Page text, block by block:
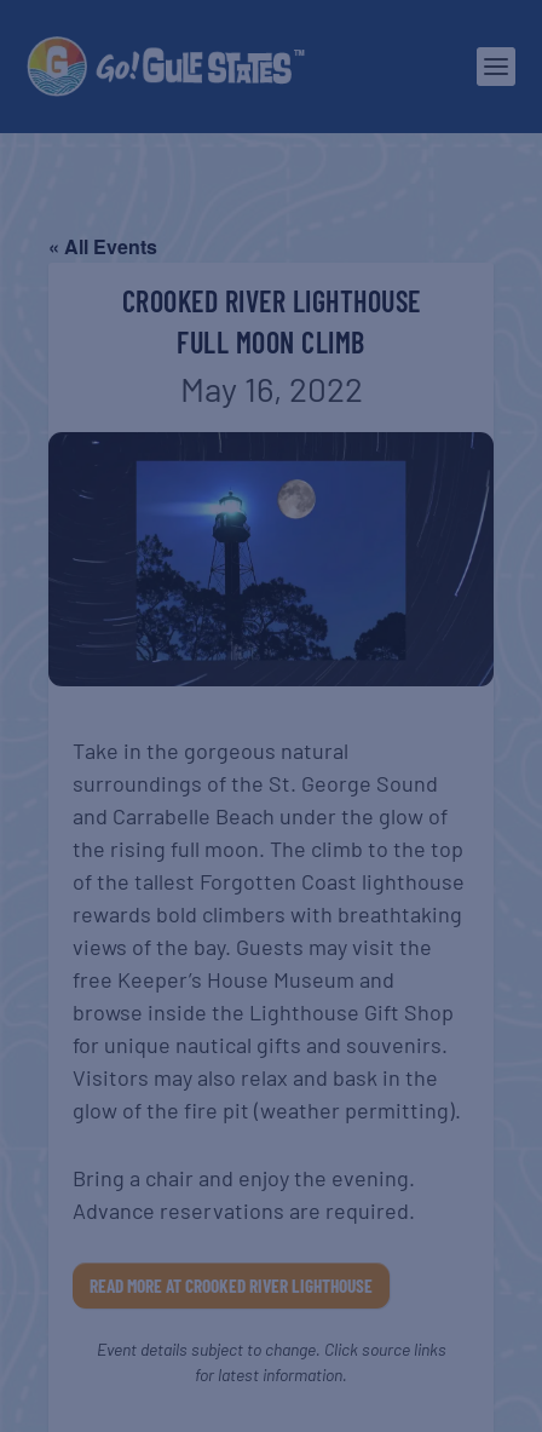
« All Events
CROOKED RIVER LIGHTHOUSE
FULL MOON CLIMB
May 16, 2022
Take in the gorgeous natural
surroundings of the St. George Sound
and Carrabelle Beach under the glow of
the rising full moon. The climb to the top
of the tallest Forgotten Coast lighthouse
rewards bold climbers with breathtaking
views of the bay. Guests may visit the
free Keeper’s House Museum and
browse inside the Lighthouse Gift Shop
for unique nautical gifts and souvenirs.
Visitors may also relax and bask in the
glow of the fire pit (weather permitting).
Bring a chair and enjoy the evening.
Advance reservations are required.
READ MORE AT CROOKED RIVER LIGHTHOUSE
Event details subject to change. Click source links
for latest information.